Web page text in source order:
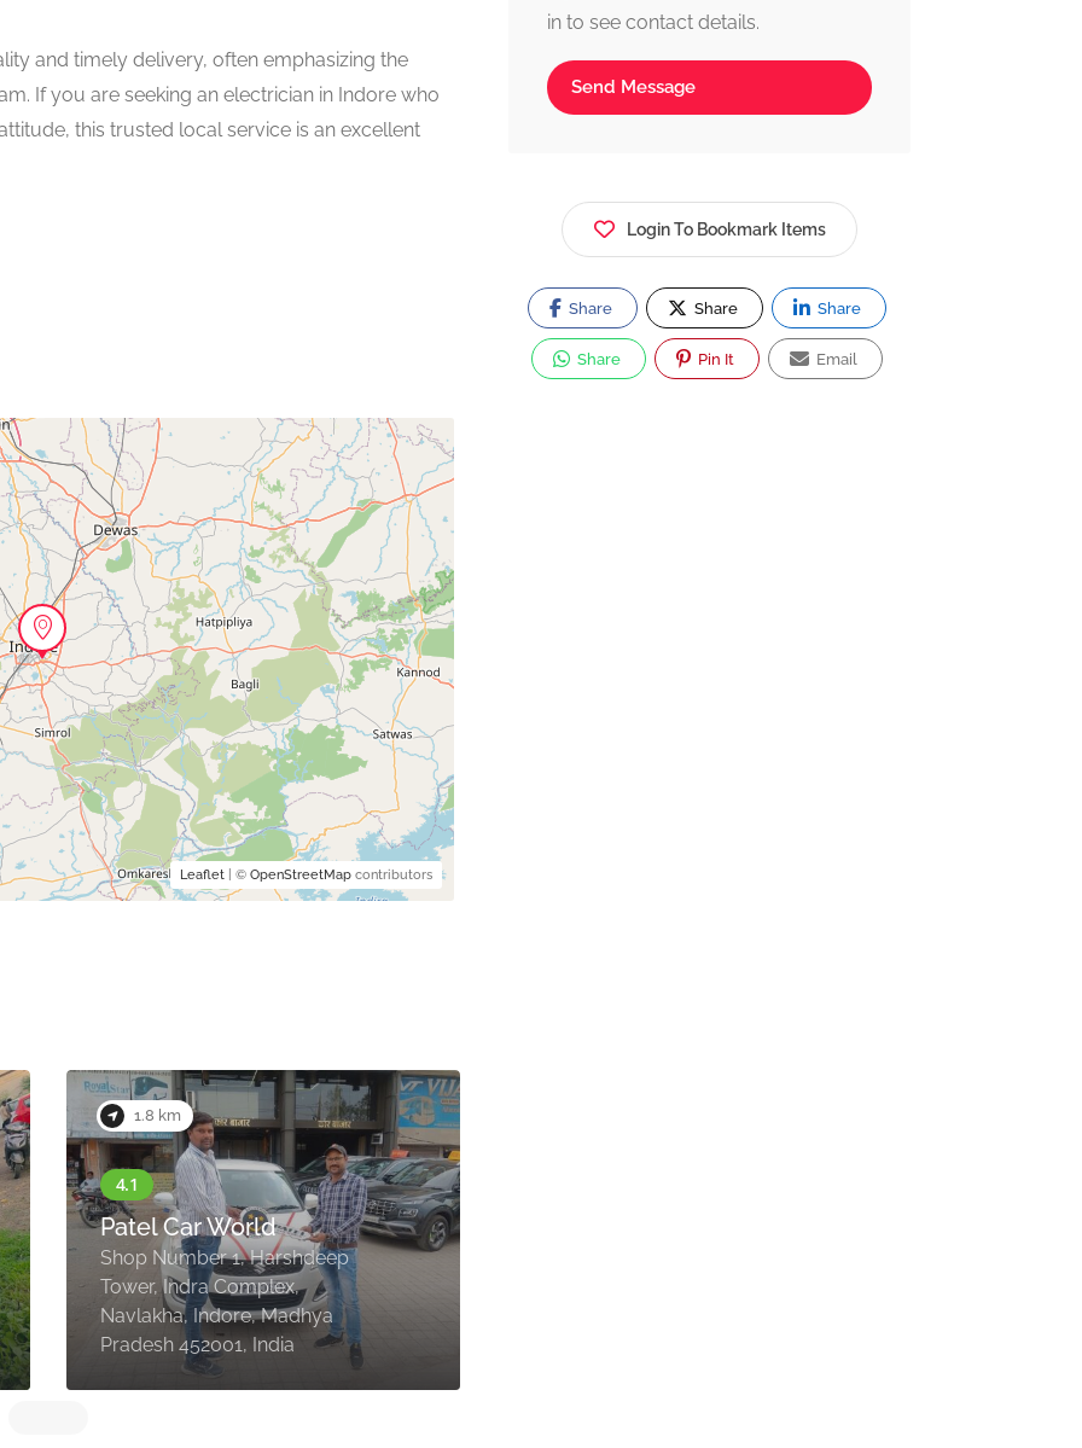
and timely delivery, often emphasizing the
If you are seeking an electrician in Indore who
this trusted local service is an excellent
Leaflet| © OpenStreetMapcontributors
1.8 km
Patel Car World
Shop Number 1, Harshdeep
Tower, Indra Complex,
Navlakha, Indore, Madhya
Pradesh 452001, India
in to see contact details.
Send Message
Login To Bookmark Items
Share Share Share
Share Pin It Email